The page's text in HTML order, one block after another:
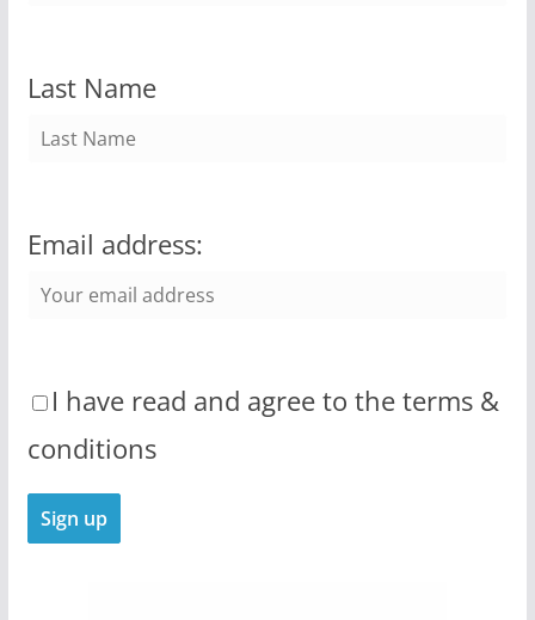
Last Name
Email address:
I have read and agree to the terms &
conditions